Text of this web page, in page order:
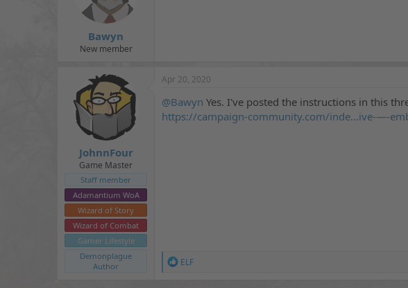
Bawyn
New member
JohnnFour
Game Master
Staff member
Adamantium WoA
Wizard of Story
Wizard of Combat
Gamer Lifestyle
Demonplague
Author
Apr 20, 2020
@Bawyn Yes. I've posted the instructions in this
https://campaign-community.com/inde...ive-—-
R
ELF